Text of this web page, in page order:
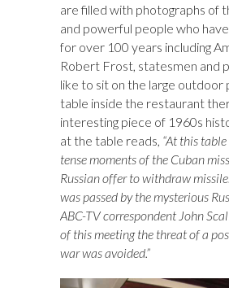
are filled with photographs of
and powerful people who
for over 100 years including
Robert Frost, statesmen and
like to sit on the large outdoor
table inside the restaurant
interesting piece of 1960s
at the table reads, “At this
tense moments of the Cuban
Russian offer to withdraw
was passed by the mysterious
ABC-TV correspondent John
of this meeting the threat of a
war was avoided.”